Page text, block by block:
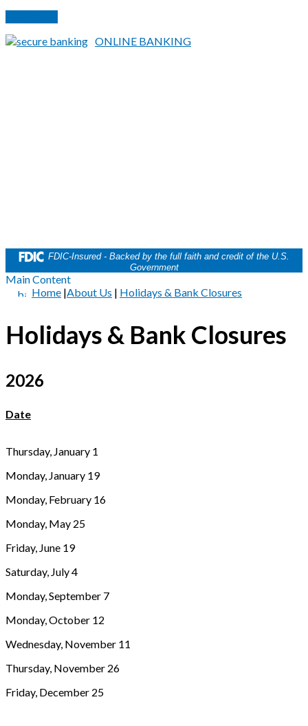
ONLINE BANKING
FDIC-Insured - Backed by the full faith and credit of the U.S.
Government
Main Content
Home |About Us | Holidays & Bank Closures
Holidays & Bank Closures
2026
Date
Thursday, January 1
Monday, January 19
Monday, February 16
Monday, May 25
Friday, June 19
Saturday, July 4
Monday, September 7
Monday, October 12
Wednesday, November 11
Thursday, November 26
Friday, December 25